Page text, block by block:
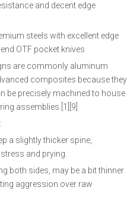
and decent edge
steels with excellent edge
OTF pocket knives
are commonly aluminum
composites because they
be precisely machined to house
assemblies.[1][9]
a slightly thicker spine,
and prying.
both sides, may be a bit thinner
aggression over raw